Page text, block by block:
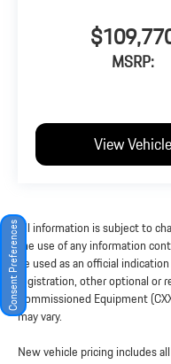
MSRP:
View Vehicle
All information is subject to
the use of any information
be used as an official
registration, other optional
Commissioned Equipment
may vary.
New vehicle pricing includes
Consent Preferences